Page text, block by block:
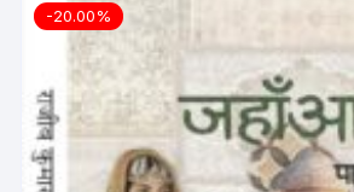
-20.00%